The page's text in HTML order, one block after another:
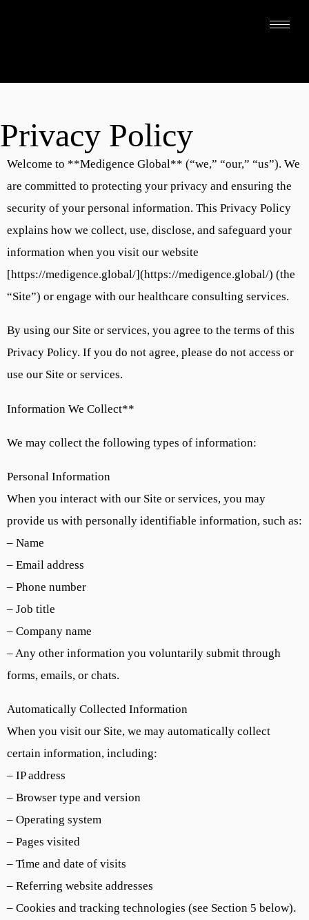
Privacy Policy
Welcome to **Medigence Global** (“we,” “our,” “us”). We
are committed to protecting your privacy and ensuring the
security of your personal information. This Privacy Policy
explains how we collect, use, disclose, and safeguard your
information when you visit our website
[https://medigence.global/](https://medigence.global/) (the
“Site”) or engage with our healthcare consulting services.
By using our Site or services, you agree to the terms of this
Privacy Policy. If you do not agree, please do not access or
use our Site or services.
Information We Collect**
We may collect the following types of information:
Personal Information
When you interact with our Site or services, you may
provide us with personally identifiable information, such as:
– Name
– Email address
– Phone number
– Job title
– Company name
– Any other information you voluntarily submit through
forms, emails, or chats.
Automatically Collected Information
When you visit our Site, we may automatically collect
certain information, including:
– IP address
– Browser type and version
– Operating system
– Pages visited
– Time and date of visits
– Referring website addresses
– Cookies and tracking technologies (see Section 5 below).